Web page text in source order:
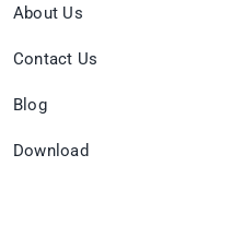
About Us
Contact Us
Blog
Download